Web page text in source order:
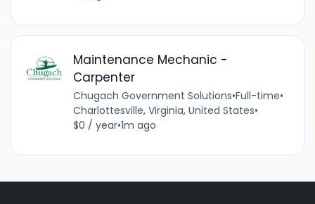
Maintenance Mechanic -
Carpenter
Chugach Government Solutions•Full-time•
Charlottesville, Virginia, United States•
$0 / year•1m ago